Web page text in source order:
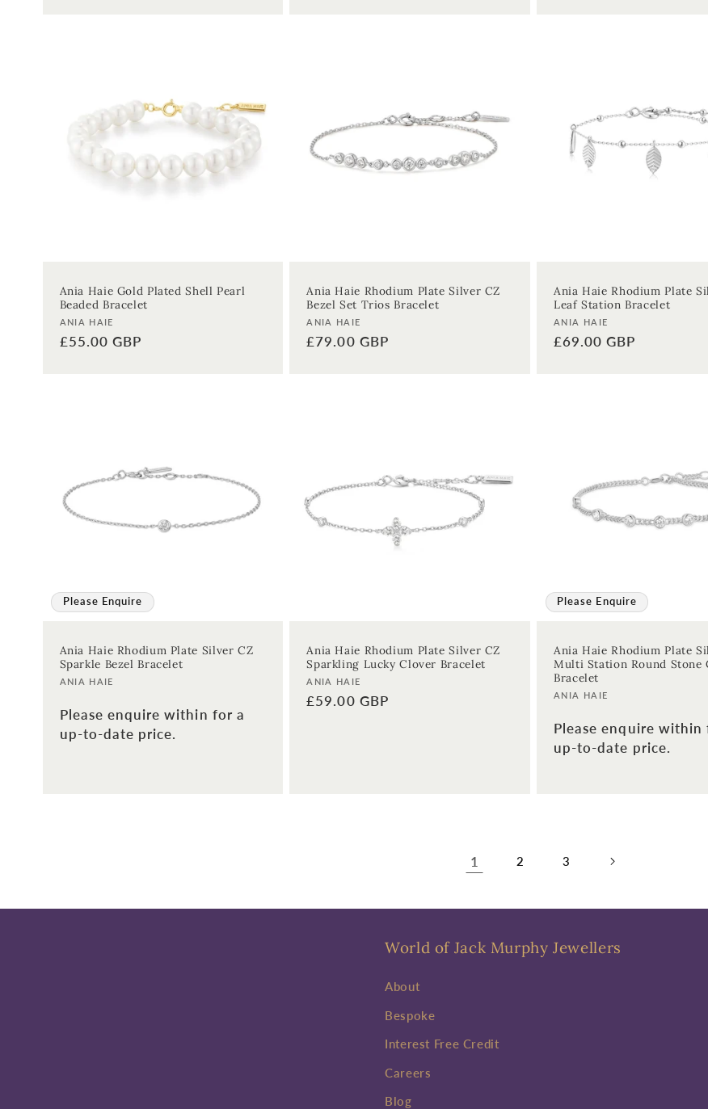
Ania Haie Gold Plated Shell Pearl
Beaded Bracelet
Vendor:
ANIA HAIE
Regular
£55.00 GBP
Ania Haie Rhodium Plate Silver CZ
Bezel Set Trios Bracelet
Vendor:
ANIA HAIE
Regular
£79.00 GBP
Ania Haie Rhodium Plate
Leaf Station Bracelet
Vendor:
ANIA HAIE
Regular
£69.00 GBP
Please Enquire
Ania Haie Rhodium Plate Silver CZ
Sparkle Bezel Bracelet
Vendor:
ANIA HAIE
Please enquire within for a
up-to-date price.
Ania Haie Rhodium Plate Silver CZ
Sparkling Lucky Clover Bracelet
Vendor:
ANIA HAIE
Regular
£59.00 GBP
Please Enquire
Ania Haie Rhodium Plate
Multi Station Round Stone
Bracelet
Vendor:
ANIA HAIE
Please enquire within
up-to-date price.
1 2 3
World of Jack Murphy Jewellers
About
Bespoke
Interest Free Credit
Careers
Blog